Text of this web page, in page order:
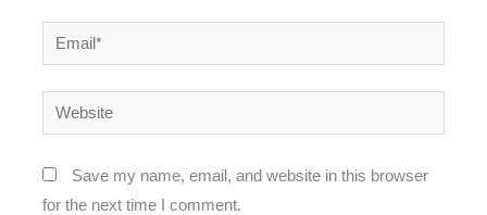
Email*
Website
Save my name, email, and website in this browser
for the next time I comment.